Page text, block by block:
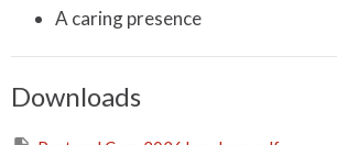
A caring presence
Downloads